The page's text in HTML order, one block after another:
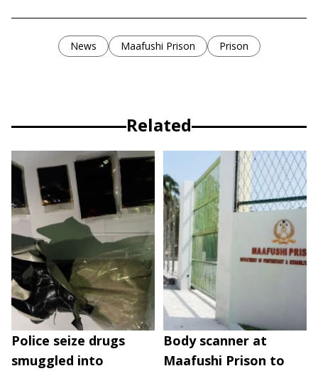
News Maafushi Prison Prison
Related
Police seize drugs
smuggled into
Body scanner at
Maafushi Prison to